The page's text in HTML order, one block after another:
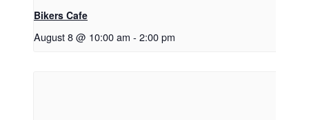
Bikers Cafe
August 8 @ 10:00 am - 2:00 pm